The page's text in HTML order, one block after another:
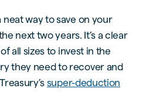
way to save on your
next two years. It’s a clear
all sizes to invest in the
they need to recover and
super-deduction